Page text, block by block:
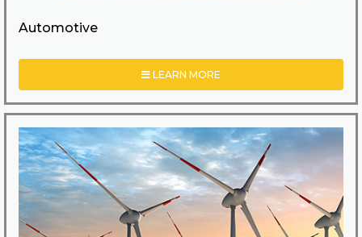
Automotive
LEARN MORE